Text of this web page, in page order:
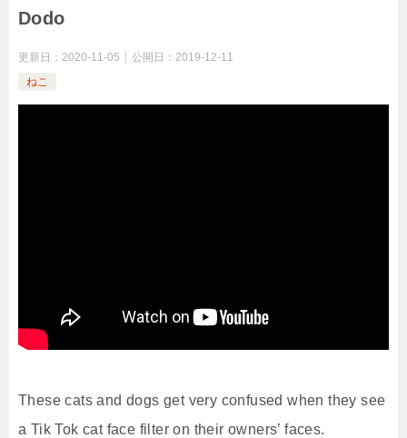
Dodo
更新日： 2020-11-05 公開日： 2019-12-11
ねこ
These cats and dogs get very confused when they see
a Tik Tok cat face filter on their owners’ faces.